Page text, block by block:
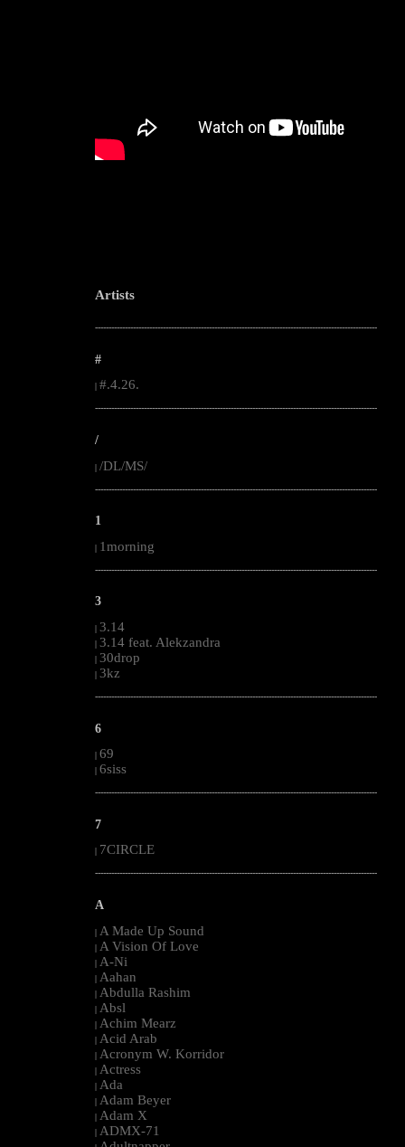
Artists
--------------------------------------------------------------------------------------------------------
#
#.4.26.
--------------------------------------------------------------------------------------------------------
/
| /DL/MS/
--------------------------------------------------------------------------------------------------------
1
| 1morning
--------------------------------------------------------------------------------------------------------
3
| 3.14
| 3.14 feat. Alekzandra
| 30drop
| 3kz
--------------------------------------------------------------------------------------------------------
6
| 69
| 6siss
--------------------------------------------------------------------------------------------------------
7
7CIRCLE
--------------------------------------------------------------------------------------------------------
A
| A Made Up Sound
| A Vision Of Love
| A-Ni
| Aahan
| Abdulla Rashim
| Absl
| Achim Mearz
| Acid Arab
| Acronym W. Korridor
| Actress
| Ada
| Adam Beyer
| Adam X
| ADMX-71